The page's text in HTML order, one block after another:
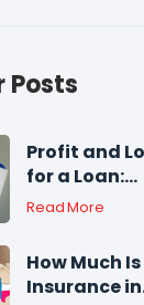
Posts
Profit and
for a Loan:...
Read More
How Much
Insurance